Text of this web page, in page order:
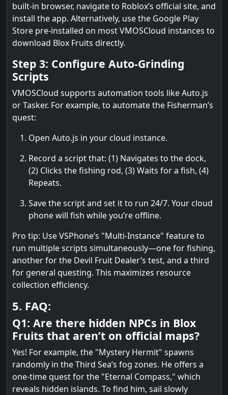
built-in browser, navigate to Roblox’s official site, and
install the app. Alternatively, use the Google Play
Store pre-installed on most VMOSCloud instances to
download Blox Fruits directly.
Step 3: Configure Auto-Grinding
Scripts
VMOSCloud supports automation tools like Auto.js
or Tasker. For example, to automate the Fisherman’s
quest:
Open Auto.js in your cloud instance.
Record a script that: (1) Navigates to the dock,
(2) Clicks the fishing rod, (3) Waits for a fish, (4)
Repeats.
Save the script and set it to run 24/7. Your cloud
phone will fish while you’re offline.
Pro tip: Use VSPhone’s "Multi-Instance" feature to
run multiple scripts simultaneously—one for fishing,
another for the Devil Fruit Dealer’s test, and a third
for general questing. This maximizes resource
collection efficiency.
5. FAQ:
Q1: Are there hidden NPCs in Blox
Fruits that aren’t on official maps?
Yes! For example, the "Mystery Hermit" spawns
randomly in the Third Sea’s fog zones. He offers a
one-time quest for the "Eternal Compass," which
reveals hidden islands. To find him, sail slowly